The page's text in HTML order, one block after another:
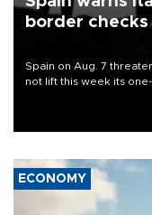
border
Spain on Aug. 7
not lift this week its
ECONOMY